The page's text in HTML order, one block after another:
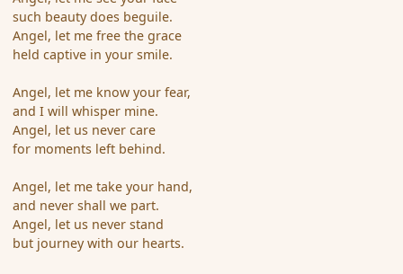
such beauty does beguile.
Angel, let me free the grace
held captive in your smile.
Angel, let me know your fear,
and I will whisper mine.
Angel, let us never care
for moments left behind.
Angel, let me take your hand,
and never shall we part.
Angel, let us never stand
but journey with our hearts.